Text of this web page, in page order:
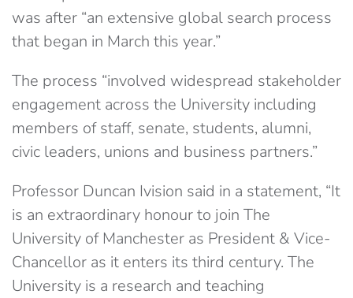
was after “an extensive global search process
that began in March this year.”
The process “involved widespread stakeholder
engagement across the University including
members of staff, senate, students, alumni,
civic leaders, unions and business partners.”
Professor Duncan Ivision said in a statement, “It
is an extraordinary honour to join The
University of Manchester as President & Vice-
Chancellor as it enters its third century. The
University is a research and teaching